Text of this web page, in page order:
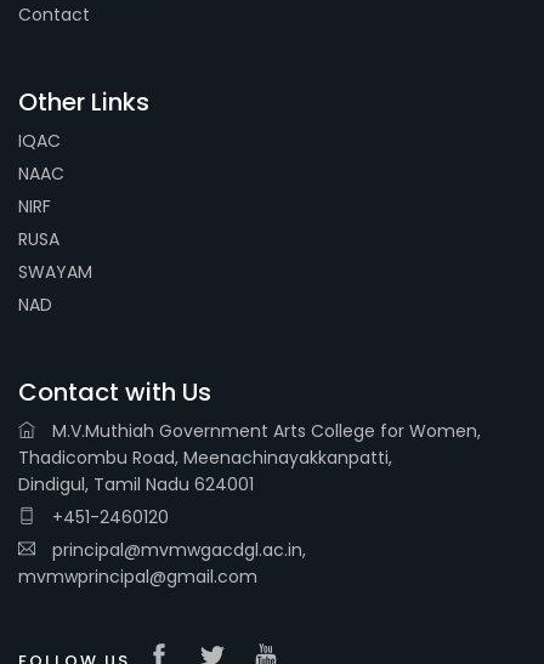
Contact
Other Links
IQAC
NAAC
NIRF
RUSA
SWAYAM
NAD
Contact with Us
M.V.Muthiah Government Arts College for Women,
Thadicombu Road, Meenachinayakkanpatti,
Dindigul, Tamil Nadu 624001
+451-2460120
principal@mvmwgacdgl.ac.in,
mvmwprincipal@gmail.com